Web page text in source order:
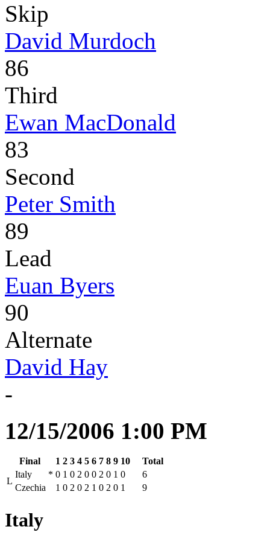
Skip
David Murdoch
86
Third
Ewan MacDonald
83
Second
Peter Smith
89
Lead
Euan Byers
90
Alternate
David Hay
-
12/15/2006 1:00 PM
Final 1 2 3 4 5 6 7 8 9 10
Total
L
Italy * 0 1 0 2 0 0 2 0 1 0
6
Czechia
1 0 2 0 2 1 0 2 0 1 9
Italy